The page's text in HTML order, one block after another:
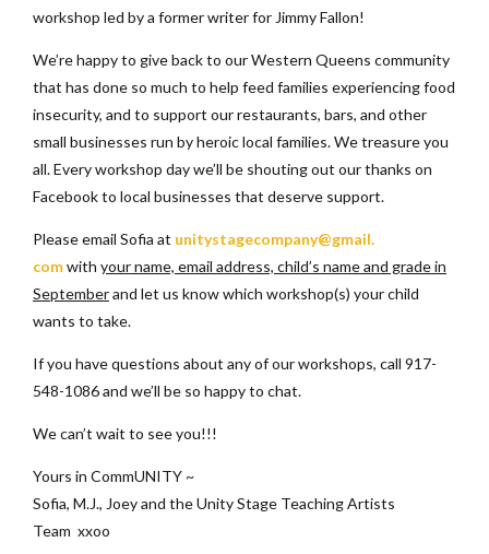
workshop led by a former writer for Jimmy Fallon!
We’re happy to give back to our Western Queens community
that has done so much to help feed families experiencing food
insecurity, and to support our restaurants, bars, and other
small businesses run by heroic local families. We treasure you
all. Every workshop day we’ll be shouting out our thanks on
Facebook to local businesses that deserve support.
Please email Sofia at unitystagecompany@gmail.
comwith your name, email address, child’s name and grade in
Septemberand let us know which workshop(s) your child
wants to take.
If you have questions about any of our workshops, call 917-
548-1086 and we’ll be so happy to chat.
We can’t wait to see you!!!
Yours in CommUNITY ~
Sofia, M.J., Joey and the Unity Stage Teaching Artists
Team xxoo